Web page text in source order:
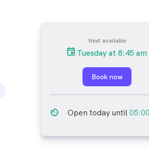
Next available
Tuesday at 8:45 am
Book now
av_timer Open today until